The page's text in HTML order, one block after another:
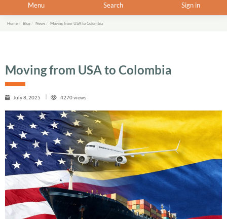
Menu Search Sign in
Home Blog News Moving from USA to Colombia
Moving from USA to Colombia
July 8, 2025 4270 views